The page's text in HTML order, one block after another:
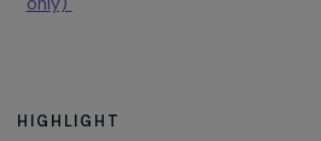
violence have
emergency care in